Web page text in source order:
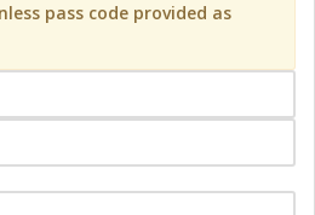
pass code provided as